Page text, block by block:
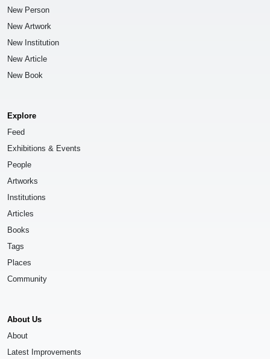
New Person
New Artwork
New Institution
New Article
New Book
Explore
Feed
Exhibitions & Events
People
Artworks
Institutions
Articles
Books
Tags
Places
Community
About Us
About
Latest Improvements